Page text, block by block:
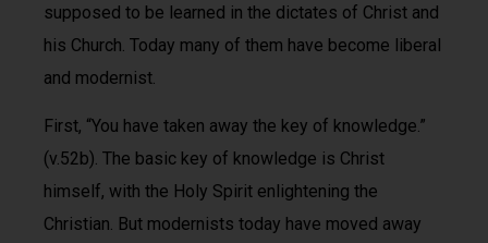
supposed to be learned in the dictates of Christ and
his Church. Today many of them have become liberal
and modernist.
First, “You have taken away the key of knowledge.”
(v.52b). The basic key of knowledge is Christ
himself, with the Holy Spirit enlightening the
Christian. But modernists today have moved away